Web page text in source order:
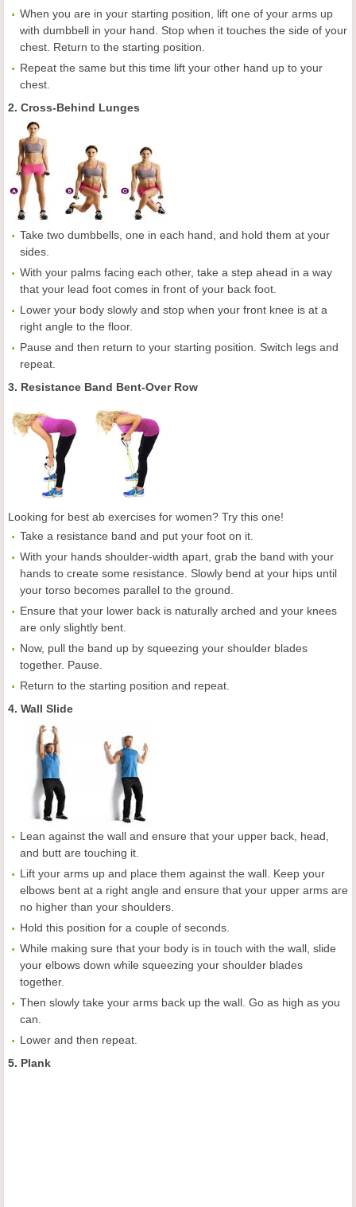
When you are in your starting position, lift one of your arms up
with dumbbell in your hand. Stop when it touches the side of your
chest. Return to the starting position.
Repeat the same but this time lift your other hand up to your
chest.
2. Cross-Behind Lunges
Take two dumbbells, one in each hand, and hold them at your
sides.
With your palms facing each other, take a step ahead in a way
that your lead foot comes in front of your back foot.
Lower your body slowly and stop when your front knee is at a
right angle to the floor.
Pause and then return to your starting position. Switch legs and
repeat.
3. Resistance Band Bent-Over Row
Looking for best ab exercises for women? Try this one!
Take a resistance band and put your foot on it.
With your hands shoulder-width apart, grab the band with your
hands to create some resistance. Slowly bend at your hips until
your torso becomes parallel to the ground.
Ensure that your lower back is naturally arched and your knees
are only slightly bent.
Now, pull the band up by squeezing your shoulder blades
together. Pause.
Return to the starting position and repeat.
4. Wall Slide
Lean against the wall and ensure that your upper back, head,
and butt are touching it.
Lift your arms up and place them against the wall. Keep your
elbows bent at a right angle and ensure that your upper arms are
no higher than your shoulders.
Hold this position for a couple of seconds.
While making sure that your body is in touch with the wall, slide
your elbows down while squeezing your shoulder blades
together.
Then slowly take your arms back up the wall. Go as high as you
can.
Lower and then repeat.
5. Plank